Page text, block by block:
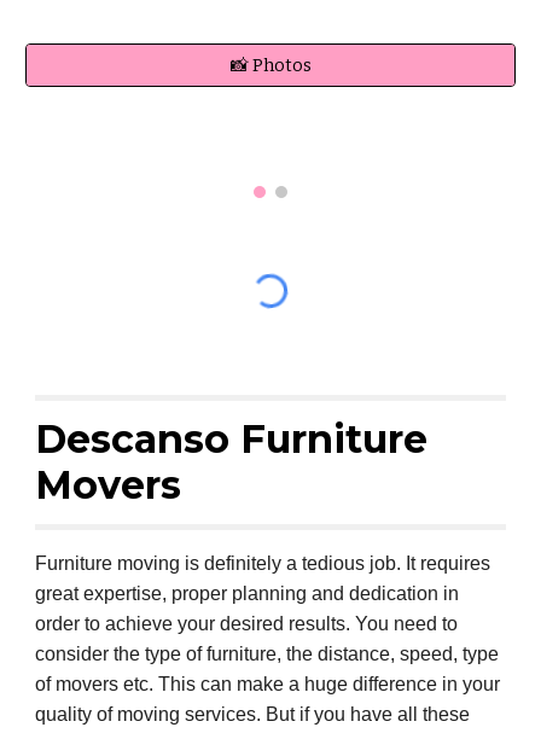
📸 Photos
Descanso Furniture
Movers
Furniture moving is definitely a tedious job. It requires
great expertise, proper planning and dedication in
order to achieve your desired results. You need to
consider the type of furniture, the distance, speed, type
of movers etc. This can make a huge difference in your
quality of moving services. But if you have all these